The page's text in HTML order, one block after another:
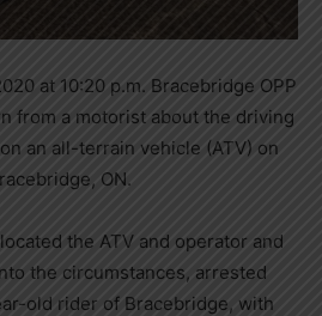
at 10:20 p.m. Bracebridge OPP
from a motorist about the driving
an all-terrain vehicle (ATV) on
ON.
the ATV and operator and
the circumstances, arrested
old rider of Bracebridge, with